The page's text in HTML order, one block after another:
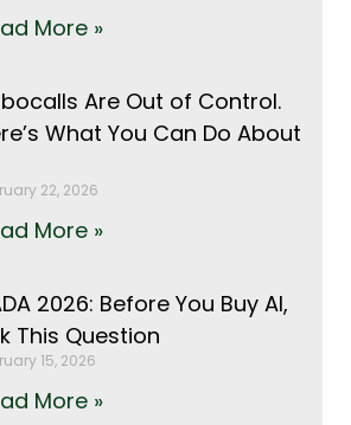
More »
Are Out of Control.
What You Can Do About
22, 2026
More »
2026: Before You Buy AI,
This Question
15, 2026
More »